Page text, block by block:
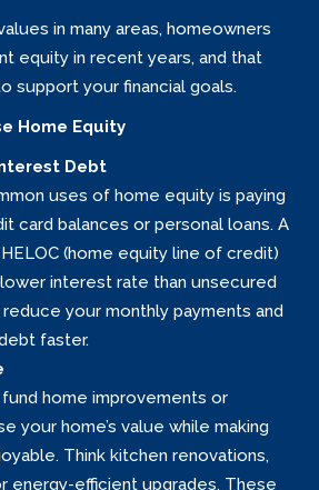
in many areas, homeowners
equity in recent years, and that
support your financial goals.
Home Equity
Debt
uses of home equity is paying
card balances or personal loans. A
(home equity line of credit)
interest rate than unsecured
your monthly payments and
faster.
home improvements or
your home’s value while making
Think kitchen renovations,
energy-efficient upgrades. These